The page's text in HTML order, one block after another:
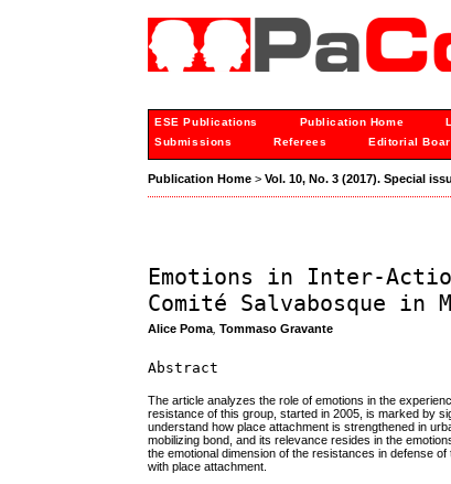
ESE Publications Publication Home
Submissions
Referees Editorial
Publication Home >Vol. 10, No. 3 (2017). Special
Emotions in Inter-
Comité Salvabosque in
Alice Poma ,Tommaso Gravante
Abstract
The article analyzes the role of emotions in the
resistance of this group, started in 2005, is marked by
understand how place attachment is strengthened in
mobilizing bond, and its relevance resides in the
the emotional dimension of the resistances in defense
with place attachment.